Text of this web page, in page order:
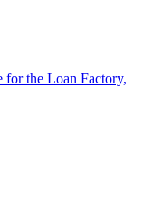
the Loan Factory,